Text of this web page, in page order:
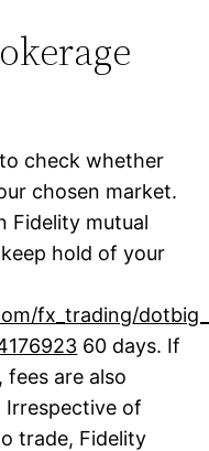
check whether
chosen market.
Fidelity mutual
hold of your
fx_trading/
60 days. If
are also
Irrespective of
trade, Fidelity